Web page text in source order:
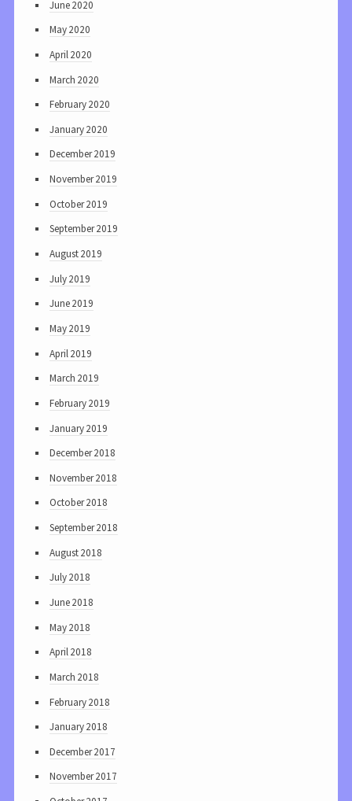
June 2020
May 2020
April 2020
March 2020
February 2020
January 2020
December 2019
November 2019
October 2019
September 2019
August 2019
July 2019
June 2019
May 2019
April 2019
March 2019
February 2019
January 2019
December 2018
November 2018
October 2018
September 2018
August 2018
July 2018
June 2018
May 2018
April 2018
March 2018
February 2018
January 2018
December 2017
November 2017